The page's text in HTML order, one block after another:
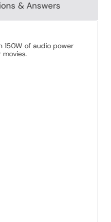
& Answers
150W of audio power